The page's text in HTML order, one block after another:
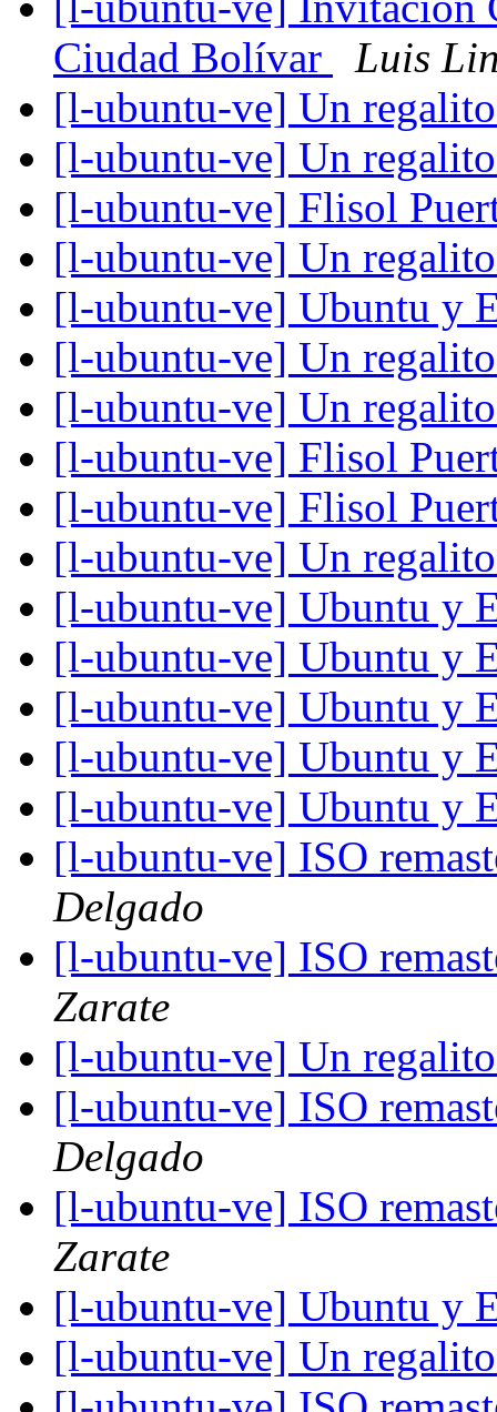
Ciudad Bolívar
Luis
[l-ubuntu-ve] Un
[l-ubuntu-ve] Un
[l-ubuntu-ve] Flisol
[l-ubuntu-ve] Un
[l-ubuntu-ve] Ubuntu y
[l-ubuntu-ve] Un
[l-ubuntu-ve] Un
[l-ubuntu-ve] Flisol
[l-ubuntu-ve] Flisol
[l-ubuntu-ve] Un
[l-ubuntu-ve] Ubuntu y
[l-ubuntu-ve] Ubuntu y
[l-ubuntu-ve] Ubuntu y
[l-ubuntu-ve] Ubuntu y
[l-ubuntu-ve] Ubuntu y
[l-ubuntu-ve] ISO
Delgado
[l-ubuntu-ve] ISO
Zarate
[l-ubuntu-ve] Un
[l-ubuntu-ve] ISO
Delgado
[l-ubuntu-ve] ISO
Zarate
[l-ubuntu-ve] Ubuntu y
[l-ubuntu-ve] Un